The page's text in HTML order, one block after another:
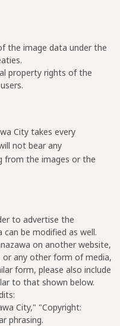
the image data under the
property rights of the
City takes every
not bear any
from the images or the
to advertise the
be modified as well.
on another website,
or any other form of media,
form, please also include
to that shown below.
City," "Copyright:
phrasing.